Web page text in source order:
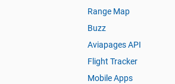
Range Map
Buzz
Aviapages API
Flight Tracker
Mobile Apps